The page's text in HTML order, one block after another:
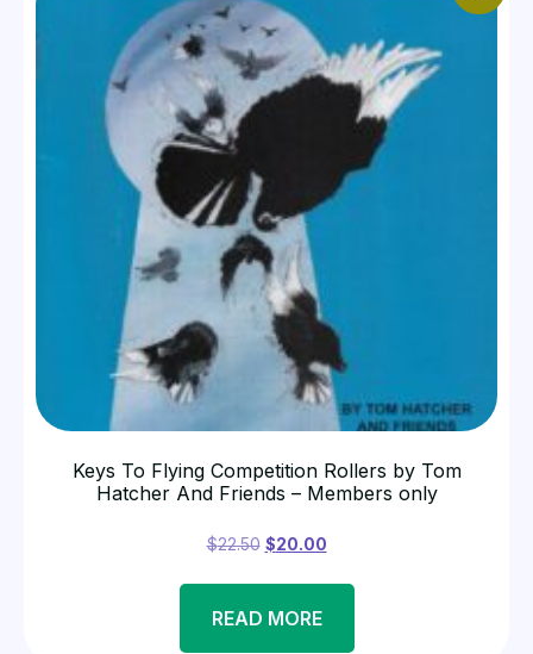
Keys To Flying Competition Rollers by Tom
Hatcher And Friends – Members only
$22.50 $20.00
READ MORE